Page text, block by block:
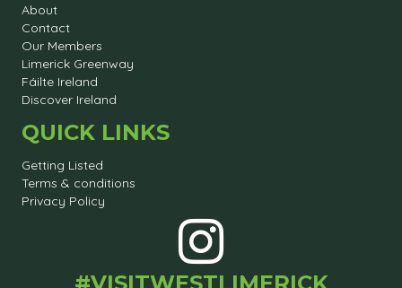
About
Contact
Our Members
Limerick Greenway
Fáilte Ireland
Discover Ireland
QUICK LINKS
Getting Listed
Terms & conditions
Privacy Policy